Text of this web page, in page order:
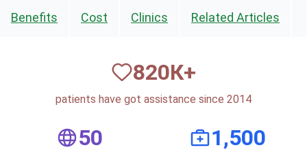
Benefits Cost Clinics Related Articles
820К+
patients have got assistance since 2014
50 1,500